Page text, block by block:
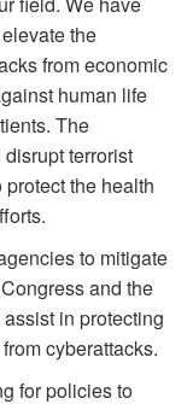
the
from economic
human life
The
terrorist
the health
to mitigate
and the
in protecting
cyberattacks.
for policies to